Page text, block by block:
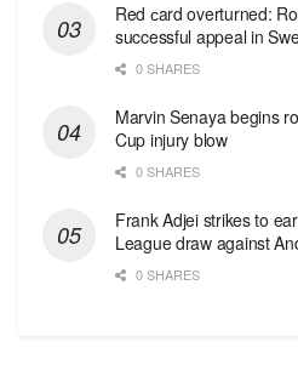
Red сard overturned:
successful appeal in
0 SHARES
Marvin Senaya begins
Cup injury blow
0 SHARES
Frank Adjei strikes to
League draw against
0 SHARES